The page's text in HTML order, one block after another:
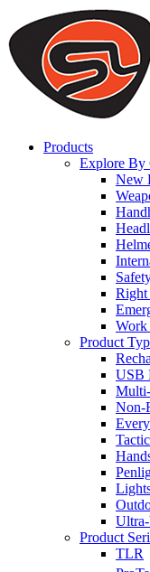
We use cookies to
on our website. By
that cookies are used to
to offer you a better
you can disable
Products
Explore By
New
Right
Product
USB
Non-
Product
TLR